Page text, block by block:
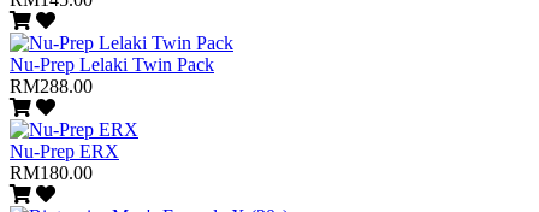
Nu-Prep Lelaki Twin Pack
RM288.00
Nu-Prep ERX
RM180.00